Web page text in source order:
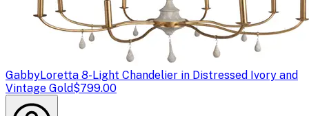
GabbyLoretta 8-Light Chandelier in Distressed Ivory and
Vintage Gold$799.00